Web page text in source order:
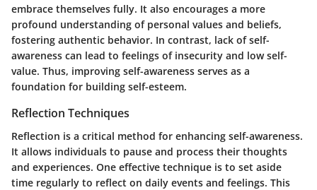
embrace themselves fully. It also encourages a more
profound understanding of personal values and beliefs,
fostering authentic behavior. In contrast, lack of self-
awareness can lead to feelings of insecurity and low self-
value. Thus, improving self-awareness serves as a
foundation for building self-esteem.
Reflection Techniques
Reflection is a critical method for enhancing self-awareness.
It allows individuals to pause and process their thoughts
and experiences. One effective technique is to set aside
time regularly to reflect on daily events and feelings. This